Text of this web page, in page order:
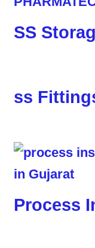
SS
ss
Process